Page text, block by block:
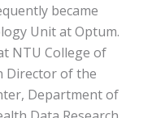
became
Unit at Optum.
NTU College of
Director of the
Department of